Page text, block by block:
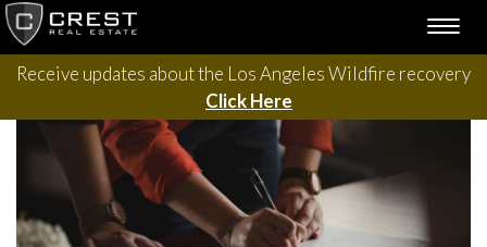
Skip
to
content
Receive updates about the Los Angeles Wildfire recovery
Click Here
Please contact us with questions, projects, and general
inquiries via the form below.